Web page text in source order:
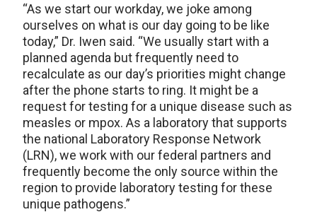
“As we start our workday, we joke among
ourselves on what is our day going to be like
today,” Dr. Iwen said. “We usually start with a
planned agenda but frequently need to
recalculate as our day’s priorities might change
after the phone starts to ring. It might be a
request for testing for a unique disease such as
measles or mpox. As a laboratory that supports
the national Laboratory Response Network
(LRN), we work with our federal partners and
frequently become the only source within the
region to provide laboratory testing for these
unique pathogens.”